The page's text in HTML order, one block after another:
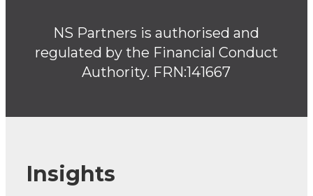
NS Partners is authorised and
regulated by the Financial Conduct
Authority. FRN:141667
Insights